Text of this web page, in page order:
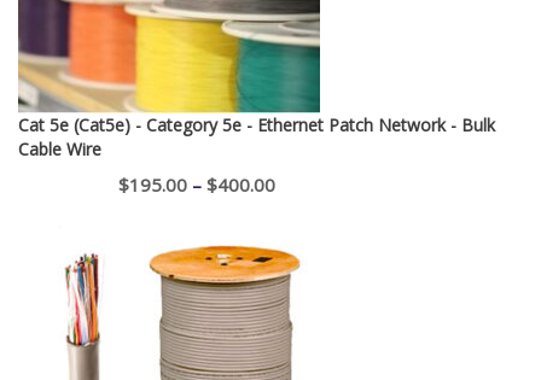
Cat 5e (Cat5e) - Category 5e - Ethernet Patch Network - Bulk
Cable Wire
$195.00 – $400.00Price
$195.00
through
$400.00